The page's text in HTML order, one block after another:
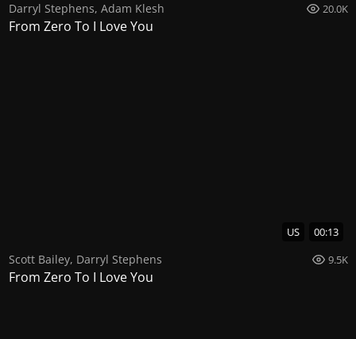
Darryl Stephens, Adam Klesh 20.0K
From Zero To I Love You
US 00:13
Scott Bailey, Darryl Stephens 9.5K
From Zero To I Love You